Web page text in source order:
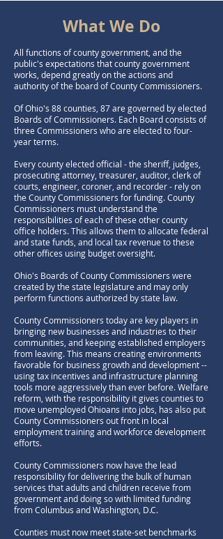
What We Do
All functions of county government, and the
public's expectations that county government
works, depend greatly on the actions and
authority of the board of County Commissioners.
Of Ohio's 88 counties, 87 are governed by elected
Boards of Commissioners. Each Board consists of
three Commissioners who are elected to four-
year terms.
Every county elected official - the sheriff, judges,
prosecuting attorney, treasurer, auditor, clerk of
courts, engineer, coroner, and recorder - rely on
the County Commissioners for funding. County
Commissioners must understand the
responsibilities of each of these other county
office holders. This allows them to allocate federal
and state funds, and local tax revenue to these
other offices using budget oversight.
Ohio's Boards of County Commissioners were
created by the state legislature and may only
perform functions authorized by state law.
County Commissioners today are key players in
bringing new businesses and industries to their
communities, and keeping established employers
from leaving. This means creating environments
favorable for business growth and development --
using tax incentives and infrastructure planning
tools more aggressively than ever before. Welfare
reform, with the responsibility it gives counties to
move unemployed Ohioans into jobs, has also put
County Commissioners out front in local
employment training and workforce development
efforts.
County Commissioners now have the lead
responsibility for delivering the bulk of human
services that adults and children receive from
government and doing so with limited funding
from Columbus and Washington, D.C.
Counties must now meet state-set benchmarks